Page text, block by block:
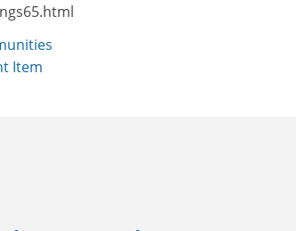
ngs65.html
Item